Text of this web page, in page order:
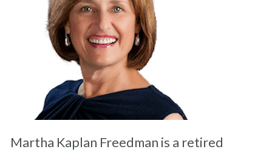
Martha Kaplan Freedman is a retired